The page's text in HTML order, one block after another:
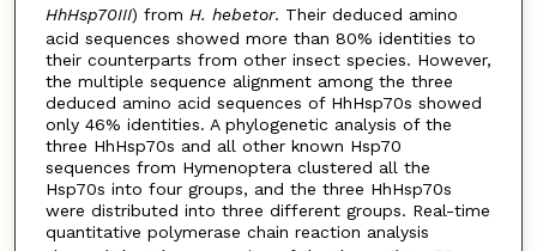
HhHsp70III) from H. hebetor. Their deduced amino
acid sequences showed more than 80% identities to
their counterparts from other insect species. However,
the multiple sequence alignment among the three
deduced amino acid sequences of HhHsp70s showed
only 46% identities. A phylogenetic analysis of the
three HhHsp70s and all other known Hsp70
sequences from Hymenoptera clustered all the
Hsp70s into four groups, and the three HhHsp70s
were distributed into three different groups. Real-time
quantitative polymerase chain reaction analysis